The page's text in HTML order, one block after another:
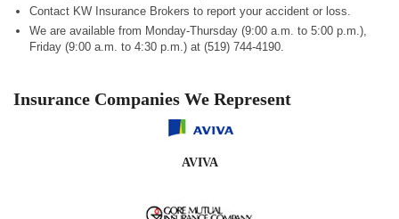
Contact KW Insurance Brokers to report your accident or loss.
We are available from Monday-Thursday (9:00 a.m. to 5:00 p.m.),
Friday (9:00 a.m. to 4:30 p.m.) at (519) 744-4190.
Insurance Companies We Represent
AVIVA